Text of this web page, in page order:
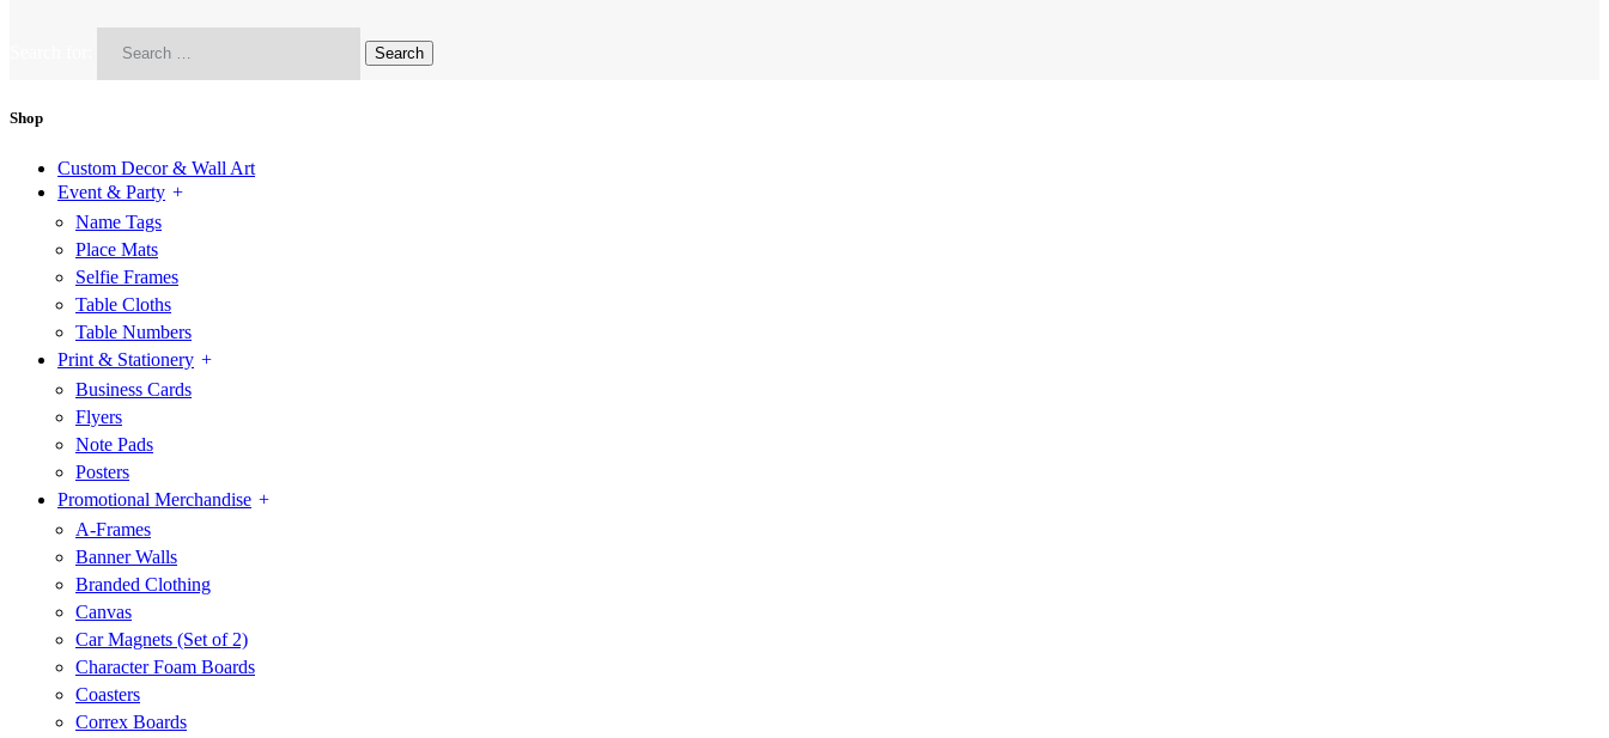
Shop
Custom Decor & Wall Art
Event & Party
Name Tags
Place Mats
Selfie Frames
Table Cloths
Table Numbers
Print & Stationery
Business Cards
Flyers
Note Pads
Posters
Promotional Merchandise
A-Frames
Banner Walls
Branded Clothing
Canvas
Car Magnets (Set of 2)
Character Foam Boards
Coasters
Correx Boards